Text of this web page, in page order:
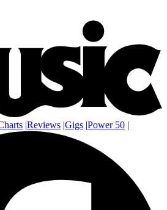
|Reviews |Gigs |Power 50 |